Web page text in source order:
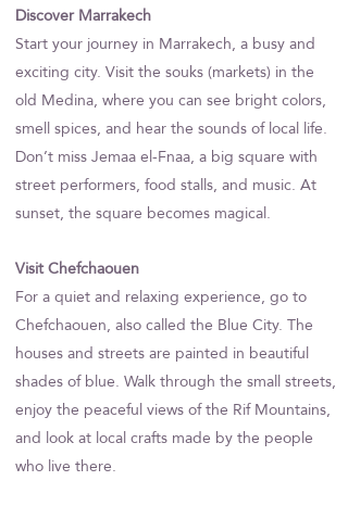
Discover Marrakech
Start your journey in Marrakech, a busy and
exciting city. Visit the souks (markets) in the
old Medina, where you can see bright colors,
smell spices, and hear the sounds of local life.
Don’t miss Jemaa el-Fnaa, a big square with
street performers, food stalls, and music. At
sunset, the square becomes magical.
Visit Chefchaouen
For a quiet and relaxing experience, go to
Chefchaouen, also called the Blue City. The
houses and streets are painted in beautiful
shades of blue. Walk through the small streets,
enjoy the peaceful views of the Rif Mountains,
and look at local crafts made by the people
who live there.